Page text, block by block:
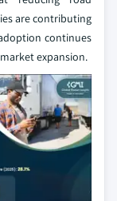
are contributing
continues
expansion.